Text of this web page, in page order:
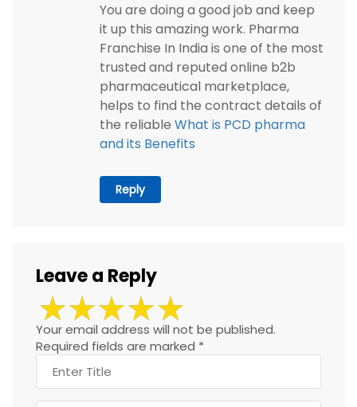
You are doing a good job and keep
it up this amazing work. Pharma
Franchise In India is one of the most
trusted and reputed online b2b
pharmaceutical marketplace,
helps to find the contract details of
the reliable What is PCD pharma
and its Benefits
Reply
Leave a Reply
Your email address will not be published.
Required fields are marked *